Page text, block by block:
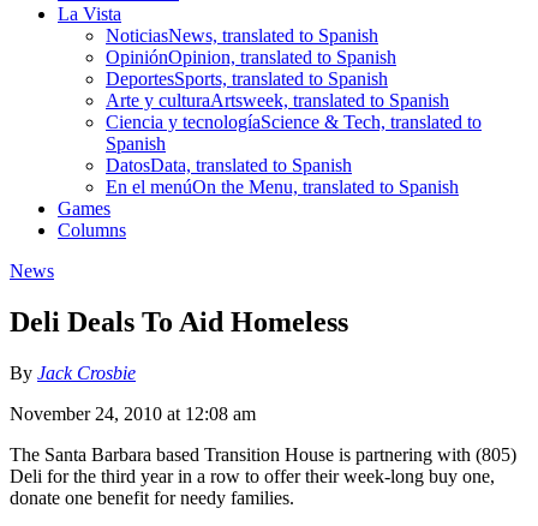
La Vista
NoticiasNews, translated to Spanish
OpiniónOpinion, translated to Spanish
DeportesSports, translated to Spanish
Arte y culturaArtsweek, translated to Spanish
Ciencia y tecnologíaScience & Tech, translated to
Spanish
DatosData, translated to Spanish
En el menúOn the Menu, translated to Spanish
Games
Columns
News
Deli Deals To Aid Homeless
By Jack Crosbie
November 24, 2010 at 12:08 am
The Santa Barbara based Transition House is partnering with (805)
Deli for the third year in a row to offer their week-long buy one,
donate one benefit for needy families.